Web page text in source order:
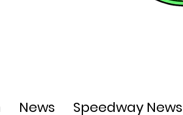
News Speedway News